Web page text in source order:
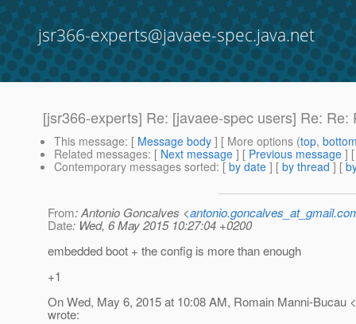
jsr366-experts@javaee-spec.java.net
[jsr366-experts] Re: [javaee-spec users] Re:
This message: [ Message body ] [ More options (top,
Related messages: [ Next message ] [ Previous message ]
Contemporary messages sorted: [ by date ] [ by thread ] [
From: Antonio Goncalves <
Date: Wed, 6 May 2015 10:27:04 +0200
embedded boot + the config is more than enough
+1
On Wed, May 6, 2015 at 10:08 AM, Romain Manni-Bucau
wrote: